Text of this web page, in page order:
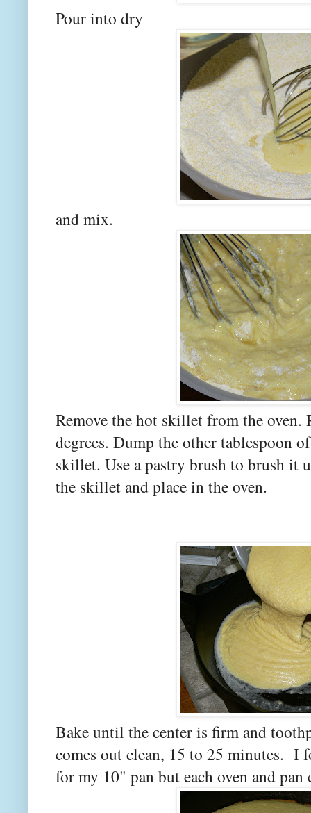
Pour into dry
and mix.
Remove the hot skillet from the oven.
degrees. Dump the other tablespoon
skillet. Use a pastry brush to brush it
the skillet and place in the oven.
Bake until the center is firm and
comes out clean, 15 to 25 minutes. I
for my 10" pan but each oven and pan